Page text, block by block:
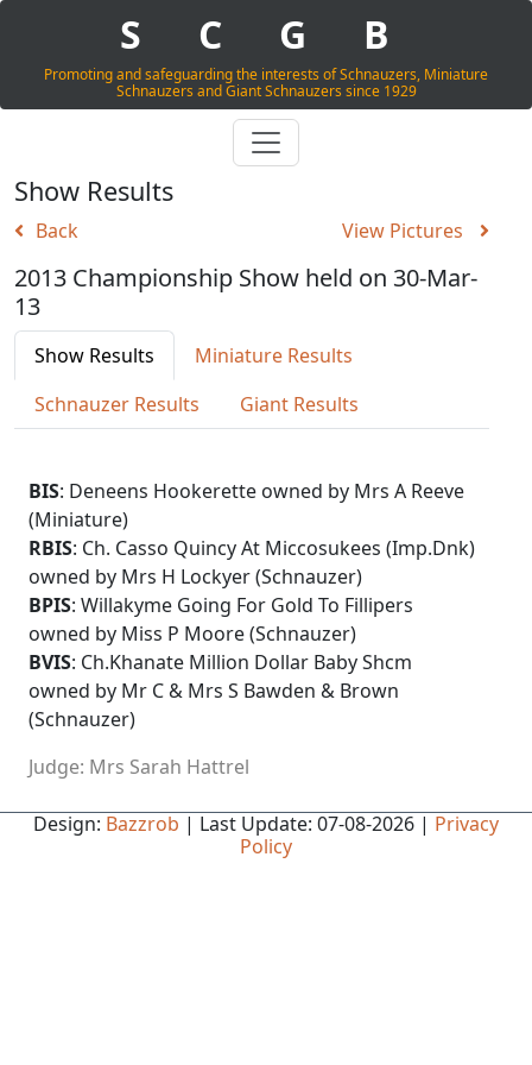
S C G B
Promoting and safeguarding the interests of Schnauzers, Miniature
Schnauzers and Giant Schnauzers since 1929
Show Results
Back View Pictures
2013 Championship Show held on 30-Mar-
13
Show Results
Miniature Results
Schnauzer Results
Giant Results
BIS: Deneens Hookerette owned by Mrs A Reeve
(Miniature)
RBIS: Ch. Casso Quincy At Miccosukees (Imp.Dnk)
owned by Mrs H Lockyer (Schnauzer)
BPIS: Willakyme Going For Gold To Fillipers
owned by Miss P Moore (Schnauzer)
BVIS: Ch.Khanate Million Dollar Baby Shcm
owned by Mr C & Mrs S Bawden & Brown
(Schnauzer)
Judge: Mrs Sarah Hattrel
Design: Bazzrob | Last Update: 07-08-2026 | Privacy
Policy